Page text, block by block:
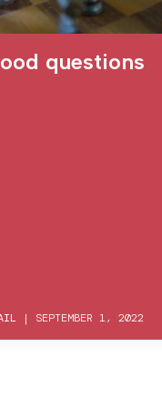
questions
| SEPTEMBER 1, 2022